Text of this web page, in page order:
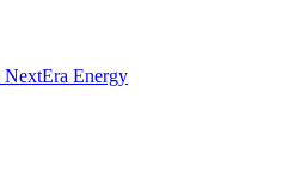
NextEra Energy